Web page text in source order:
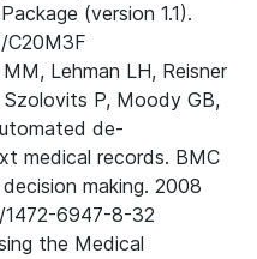
(version 1.1).
C20M3F
Lehman LH, Reisner
Szolovits P, Moody GB,
de-
medical records. BMC
making. 2008
1472-6947-8-32
the Medical